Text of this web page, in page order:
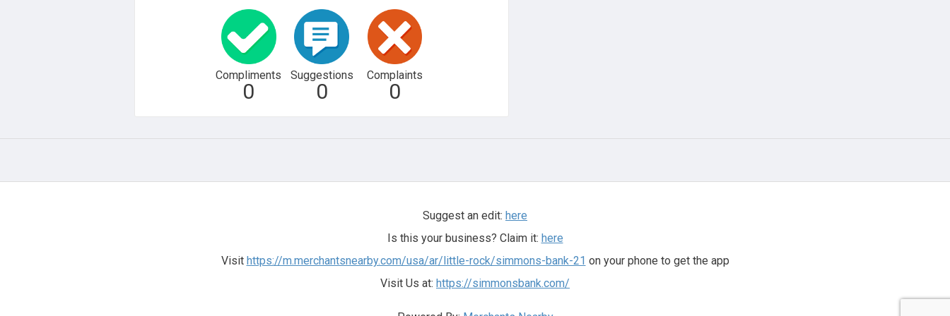
Compliments
0
Suggestions
0
Complaints
0
Suggest an edit: here
Is this your business? Claim it: here
Visit https://m.merchantsnearby.com/usa/ar/little-rock/simmons-bank-21 on your phone to get the app
Visit Us at: https://simmonsbank.com/